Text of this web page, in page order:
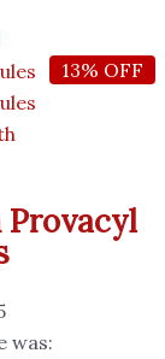
13% OFF
Provacyl
was: